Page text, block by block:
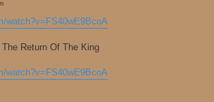
watch?v=FS40wE9BcoA
Return Of The King
watch?v=FS40wE9BcoA